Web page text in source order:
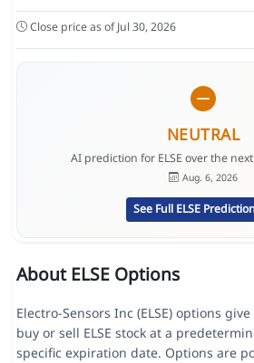
Close price as of Jul 30, 2026
NEUTRAL
AI prediction for ELSE over the
Aug. 6, 2026
See Full ELSE Prediction
About ELSE Options
Electro-Sensors Inc (ELSE) options
buy or sell ELSE stock at a
specific expiration date. Options are